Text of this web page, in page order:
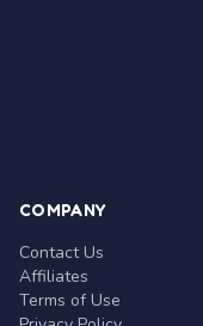
COMPANY
Contact Us
Affiliates
Terms of Use